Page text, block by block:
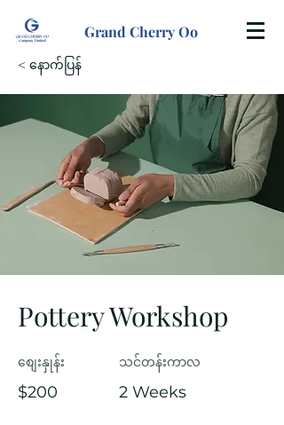
Grand Cherry Oo
< နောက်ပြန်
Pottery Workshop
စျေးနှုန်း
$200
သင်တန်းကာလ
2 Weeks